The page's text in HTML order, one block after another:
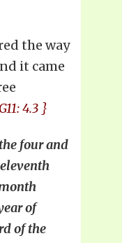
the way
it came
4.3 }
four and
of
of the